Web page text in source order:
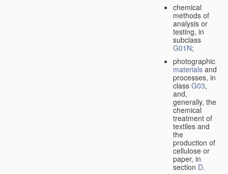
chemical
methods of
analysis or
testing, in
subclass
G01N;
photographic
materialsand
processes, in
class G03,
and,
generally, the
chemical
treatment of
textiles and
the
production of
cellulose or
paper, in
section D.